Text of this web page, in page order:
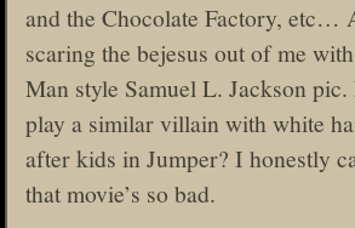
and the Chocolate Factory, etc…
scaring the bejesus out of me
Man style Samuel L. Jackson pic.
play a similar villain with white
after kids in Jumper? I honestly
that movie’s so bad.